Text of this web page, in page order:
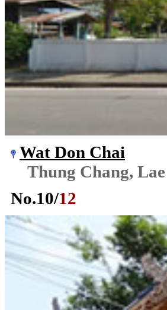
Wat Don Chai
Thung Chang, Lae
No.10/12